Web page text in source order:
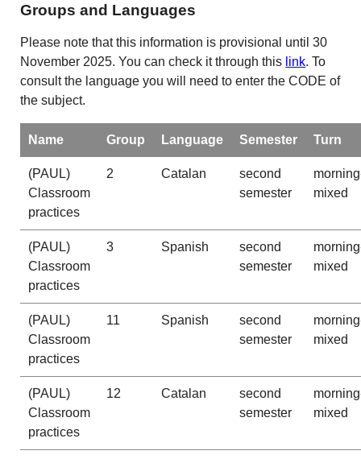
Groups and Languages
Please note that this information is provisional until 30
November 2025. You can check it through this link. To
consult the language you will need to enter the CODE of
the subject.
Name Group Language Semester Turn
(PAUL)
Classroom
practices
2 Catalan
second
semester
mixed
(PAUL)
Classroom
practices
3 Spanish
second
semester
mixed
(PAUL)
Classroom
practices
11 Spanish
second
semester
mixed
(PAUL)
Classroom
practices
12 Catalan
second
semester
mixed